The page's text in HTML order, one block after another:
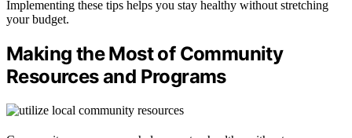
Implementing these tips helps you stay healthy without stretching
your budget.
Making the Most of Community
Resources and Programs